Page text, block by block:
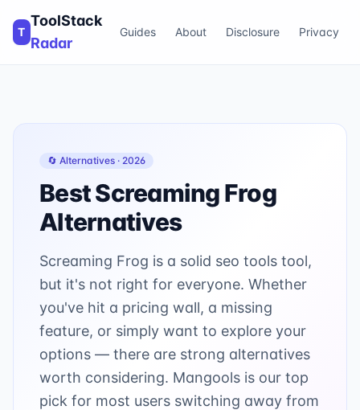
T
ToolStack
Radar
Guides About Disclosure Privacy
🔄 Alternatives · 2026
BestScreaming Frog
Alternatives
Screaming Frog is a solid seo tools tool,
but it's not right for everyone. Whether
you've hit a pricing wall, a missing
feature, or simply want to explore your
options — there are strong alternatives
worth considering. Mangools is our top
pick for most users switching away from